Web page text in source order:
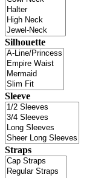
Silhouette
Sleeve
Straps